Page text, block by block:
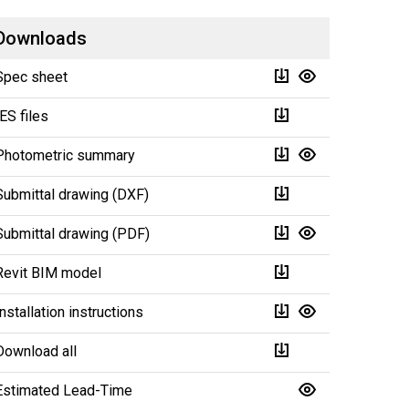
sheet
files
summary
drawing (DXF)
drawing (PDF)
BIM model
instructions
all
Lead-Time